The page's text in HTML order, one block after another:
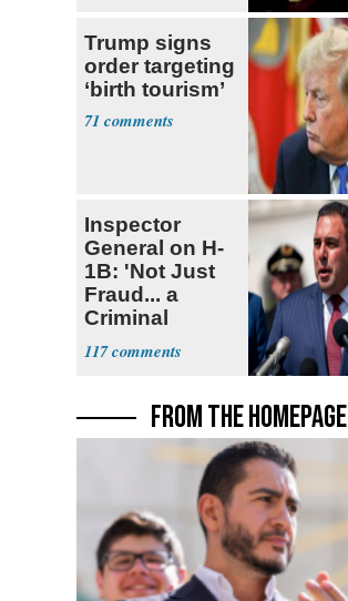
Trump signs
order targeting
‘birth tourism’
71
Inspector
General on H-
1B: 'Not Just
Fraud... a
Criminal
Enterprise'
117
FROM THE HOMEPAGE